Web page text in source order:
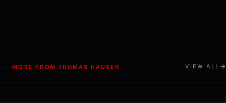
MORE FROM THOMAS HAUSER VIEW ALL